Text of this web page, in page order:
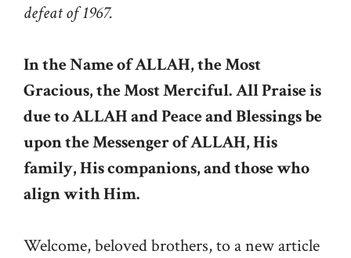
defeat of 1967.
In the Name of ALLAH, the Most
Gracious, the Most Merciful.All Praise is
due to ALLAH and Peace and Blessings be
upon the Messenger of ALLAH, His
family, His companions, and those who
align with Him.
Welcome, beloved brothers, to a new article